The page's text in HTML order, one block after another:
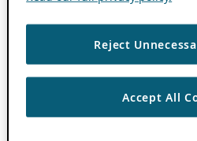
Reject
Accept All